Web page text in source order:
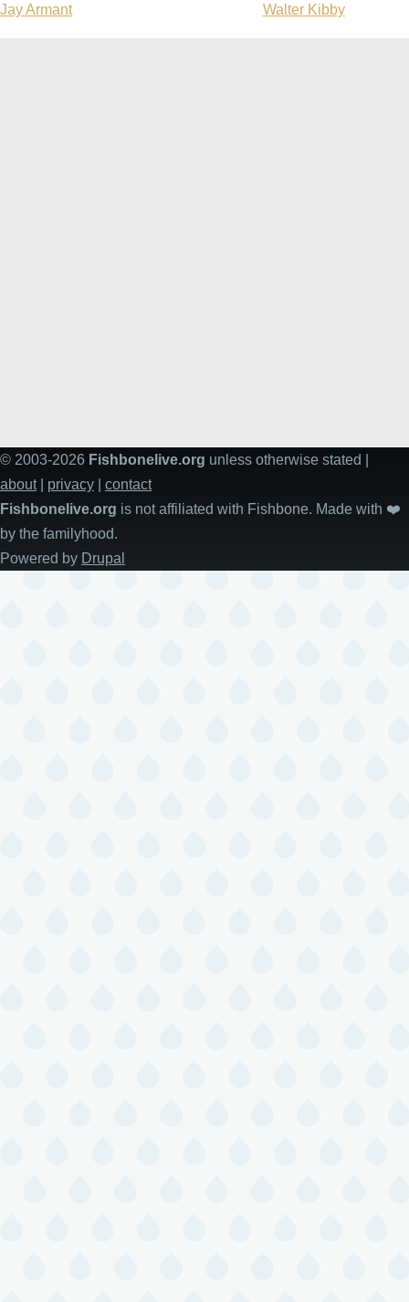
Jay Armant Walter Kibby
© 2003-2026 Fishbonelive.org unless otherwise stated |
about| privacy
contact
Fishbonelive.org is not affiliated with Fishbone. Made with ❤️
by the familyhood.
Powered by Drupal